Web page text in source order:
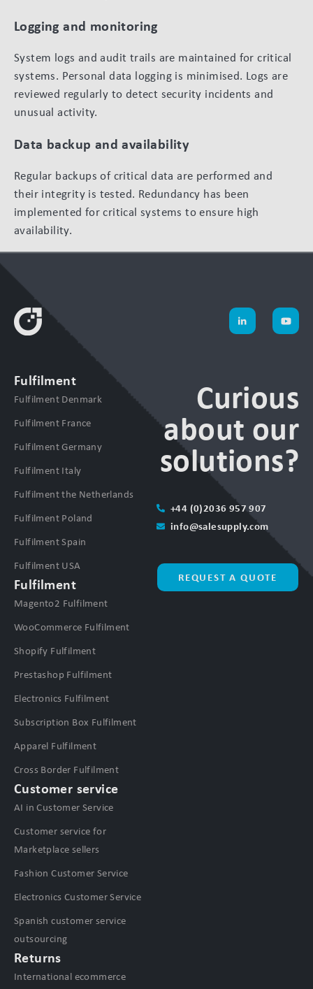
Logging and monitoring
System logs and audit trails are maintained for critical
systems. Personal data logging is minimised. Logs are
reviewed regularly to detect security incidents and
unusual activity.
Data backup and availability
Regular backups of critical data are performed and
their integrity is tested. Redundancy has been
implemented for critical systems to ensure high
availability.
Fulfilment
Fulfilment Denmark
Fulfilment France
Fulfilment Germany
Fulfilment Italy
Fulfilment the Netherlands
Fulfilment Poland
Fulfilment Spain
Fulfilment USA
Fulfilment
Magento2 Fulfilment
WooCommerce Fulfilment
Shopify Fulfilment
Prestashop Fulfilment
Electronics Fulfilment
Subscription Box Fulfilment
Apparel Fulfilment
Cross Border Fulfilment
Customer service
AI in Customer Service
Customer service for
Marketplace sellers
Fashion Customer Service
Electronics Customer Service
Spanish customer service
outsourcing
Returns
International ecommerce
Curious
about our
solutions?
+44 (0)2036 957 907
info@salesupply.com
REQUEST A QUOTE